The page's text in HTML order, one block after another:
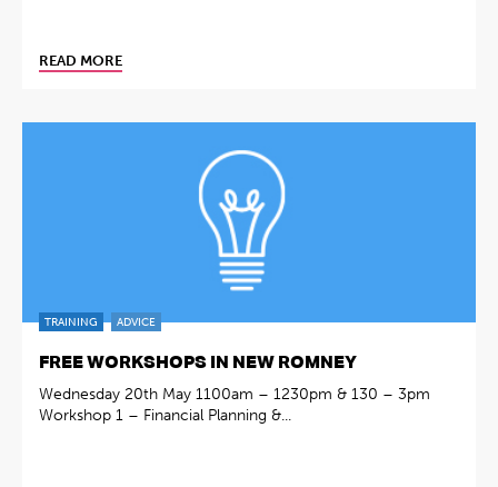
READ MORE
TRAINING ADVICE
FREE WORKSHOPS IN NEW ROMNEY
Wednesday 20th May 1100am – 1230pm & 130 – 3pm
Workshop 1 – Financial Planning &...